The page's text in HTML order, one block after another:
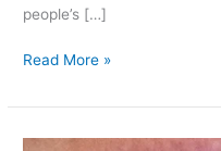
people’s […]
Invisalign
&
Read More »